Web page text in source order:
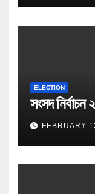
ELECTION
সংসদ
FEBRUARY